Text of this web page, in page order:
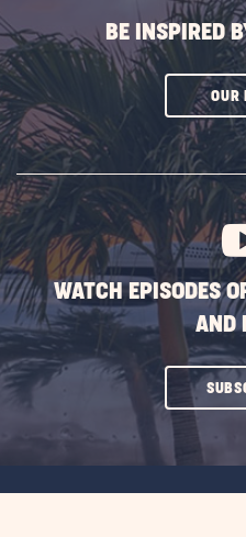
BE INSPIRED
OUR
WATCH EPISODES
AND